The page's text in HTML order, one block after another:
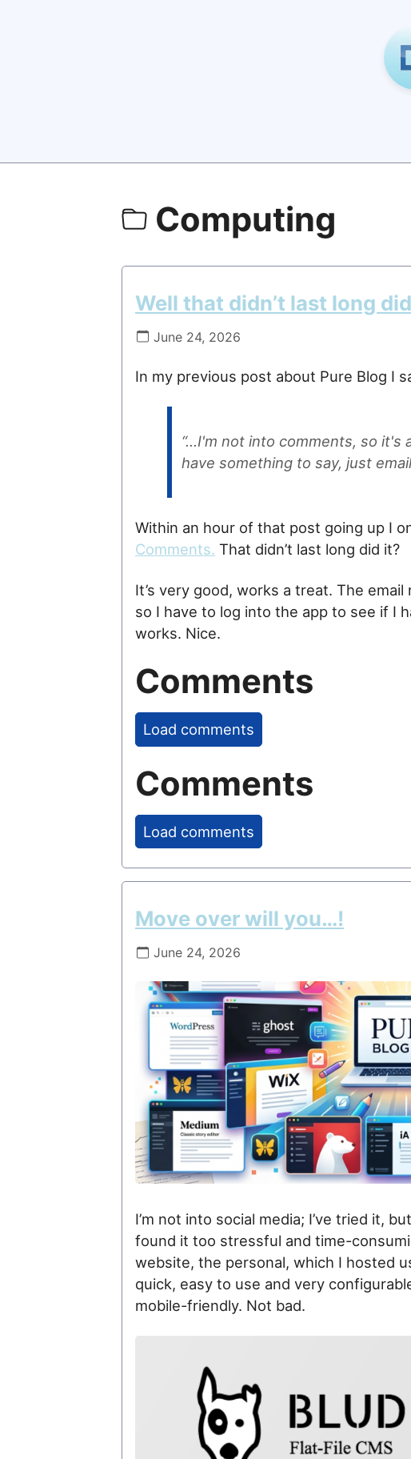
Computing
Well that didn’t last long
June 24, 2026
In my previous post about Pure Blog I
“…I'm not into comments, so it's
have something to say, just
Within an hour of that post going up I
Comments. That didn’t last long did it?
It’s very good, works a treat. The
so I have to log into the app to see if I
works. Nice.
Comments
Load comments
Comments
Load comments
Move over will you…!
June 24, 2026
I’m not into social media; I’ve tried it,
found it too stressful and time-
website, the personal, which I hosted
quick, easy to use and very
mobile-friendly. Not bad.